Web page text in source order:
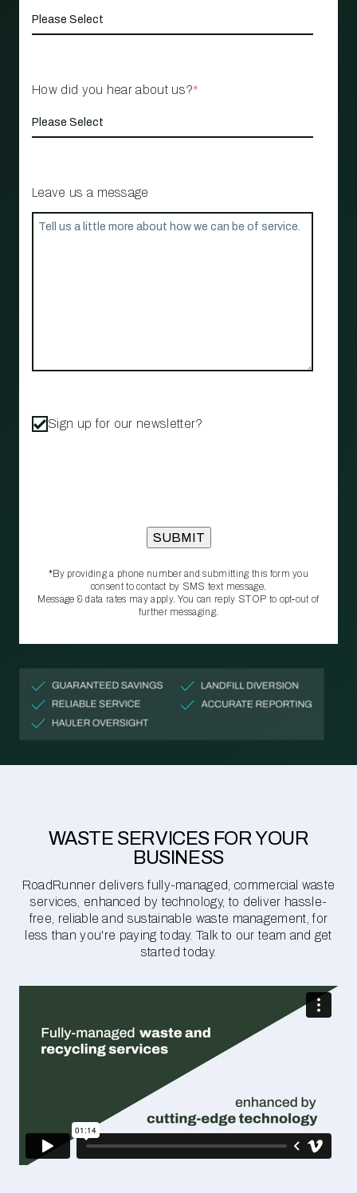
How did you hear about us?*
Leave us a message
Sign up for our newsletter?
*By providing a phone number and submitting this form you
consent to contact by SMS text message.
Message & data rates may apply. You can reply STOP to opt‑out of
further messaging.
WASTE SERVICES FOR YOUR
BUSINESS
RoadRunner delivers fully-managed, commercial waste
services, enhanced by technology, to deliver hassle-
free, reliable and sustainable waste management, for
less than you're paying today. Talk to our team and get
started today.